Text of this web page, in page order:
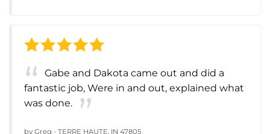
Gabe and Dakota came out and did a
fantastic job, Were in and out, explained what
was done.
by Greg - TERRE HAUTE, IN 47805